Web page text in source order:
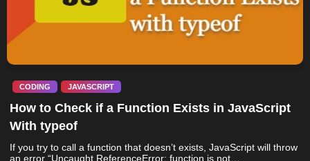
CODING JAVASCRIPT
How to Check if a Function Exists in JavaScript
With typeof
If you try to call a function that doesn’t exists, JavaScript will throw
an error “Uncaught ReferenceError: function is not…